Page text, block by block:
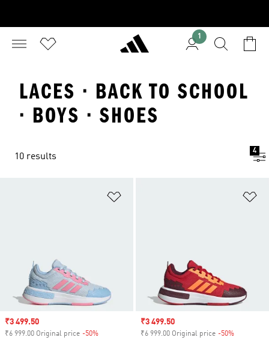
1
LACES · BACK TO SCHOOL
· BOYS · SHOES
10 results
4
Sale price
₹3 499.50
₹6 999.00 Original price -50%
Sale price
₹3 499.50
₹6 999.00 Original price -50%